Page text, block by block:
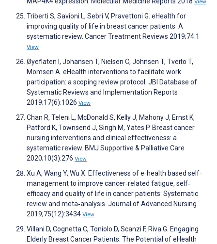
View
Triberti S, Savioni L, Sebri V, Pravettoni G. eHealth for
improving quality of life in breast cancer patients: A
systematic review. Cancer Treatment Reviews 2019;74:1
View
Øyeflaten I, Johansen T, Nielsen C, Johnsen T, Tveito T,
Momsen A. eHealth interventions to facilitate work
participation: a scoping review protocol. JBI Database of
Systematic Reviews and Implementation Reports
2019;17(6):1026 View
Chan R, Teleni L, McDonald S, Kelly J, Mahony J, Ernst K,
Patford K, Townsend J, Singh M, Yates P. Breast cancer
nursing interventions and clinical effectiveness: a
systematic review. BMJ Supportive & Palliative Care
2020;10(3):276 View
Xu A, Wang Y, Wu X. Effectiveness of e‐health based self‐
management to improve cancer‐related fatigue, self‐
efficacy and quality of life in cancer patients: Systematic
review and meta‐analysis. Journal of Advanced Nursing
2019;75(12):3434 View
Villani D, Cognetta C, Toniolo D, Scanzi F, Riva G. Engaging
Elderly Breast Cancer Patients: The Potential of eHealth